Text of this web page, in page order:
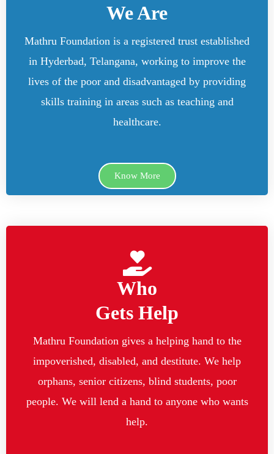
We Are
Mathru Foundation is a registered trust established
in Hyderbad, Telangana, working to improve the
lives of the poor and disadvantaged by providing
skills training in areas such as teaching and
healthcare.
Know More
Who
Gets Help
Mathru Foundation gives a helping hand to the
impoverished, disabled, and destitute. We help
orphans, senior citizens, blind students, poor
people. We will lend a hand to anyone who wants
help.